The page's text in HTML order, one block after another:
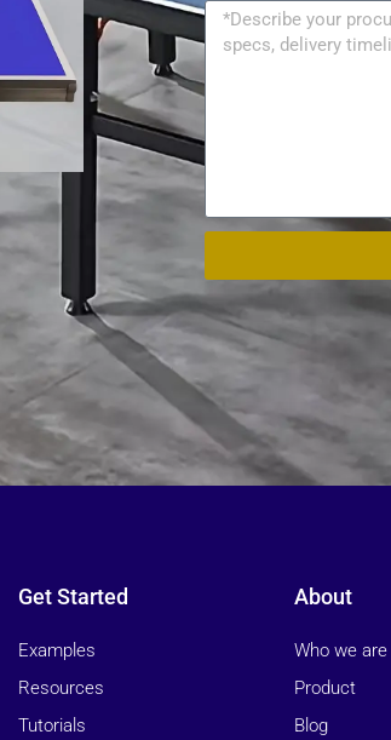
Message
Get Started
Examples
Resources
Tutorials
About
Who we are
Product
Blog